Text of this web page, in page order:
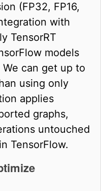
(FP32, FP16,
with
TensorRT
models
can get up to
using only
applies
graphs,
untouched
TensorFlow.